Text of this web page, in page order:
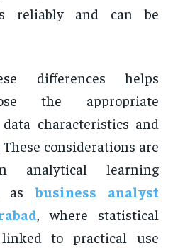
reliably and can be
differences helps
the appropriate
characteristics and
considerations are
analytical learning
asbusiness analyst
, where statistical
to practical use